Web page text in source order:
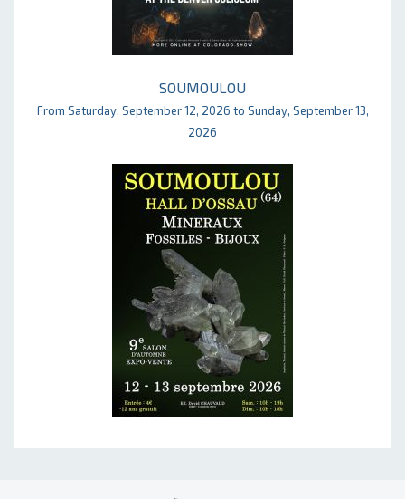
SOUMOULOU
From Saturday, September 12, 2026 to Sunday, September 13,
2026